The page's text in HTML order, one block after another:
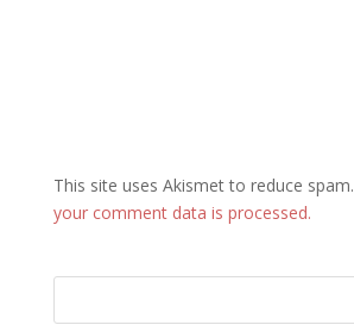
This site uses Akismet to reduce spam.
your comment data is processed.